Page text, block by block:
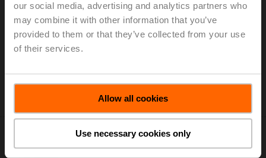
our social media, advertising and analytics partners who
may combine it with other information that you’ve
provided to them or that they’ve collected from your use
of their services.
Allow all cookies
Use necessary cookies only
LMQ24A-VST
Rotary actuator for VRU, 4 Nm, AC/DC 24 V, 2.5 s, IP54
Only available through manufacturers of VAV boxes